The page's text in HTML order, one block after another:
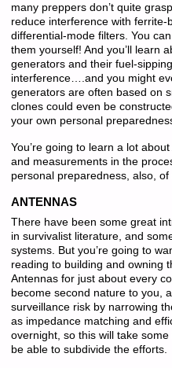
many preppers don’t quite
reduce interference with
differential-mode filters. You
them yourself! And you’ll learn
generators and their fuel-
interference….and you might
generators are often based on
clones could even be
your own personal
You’re going to learn a lot
and measurements in the
personal preparedness, also, of
ANTENNAS
There have been some great
in survivalist literature, and
systems. But you’re going to
reading to building and owning
Antennas for just about every
become second nature to you,
surveillance risk by narrowing
as impedance matching and
overnight, so this will take
be able to subdivide the efforts.